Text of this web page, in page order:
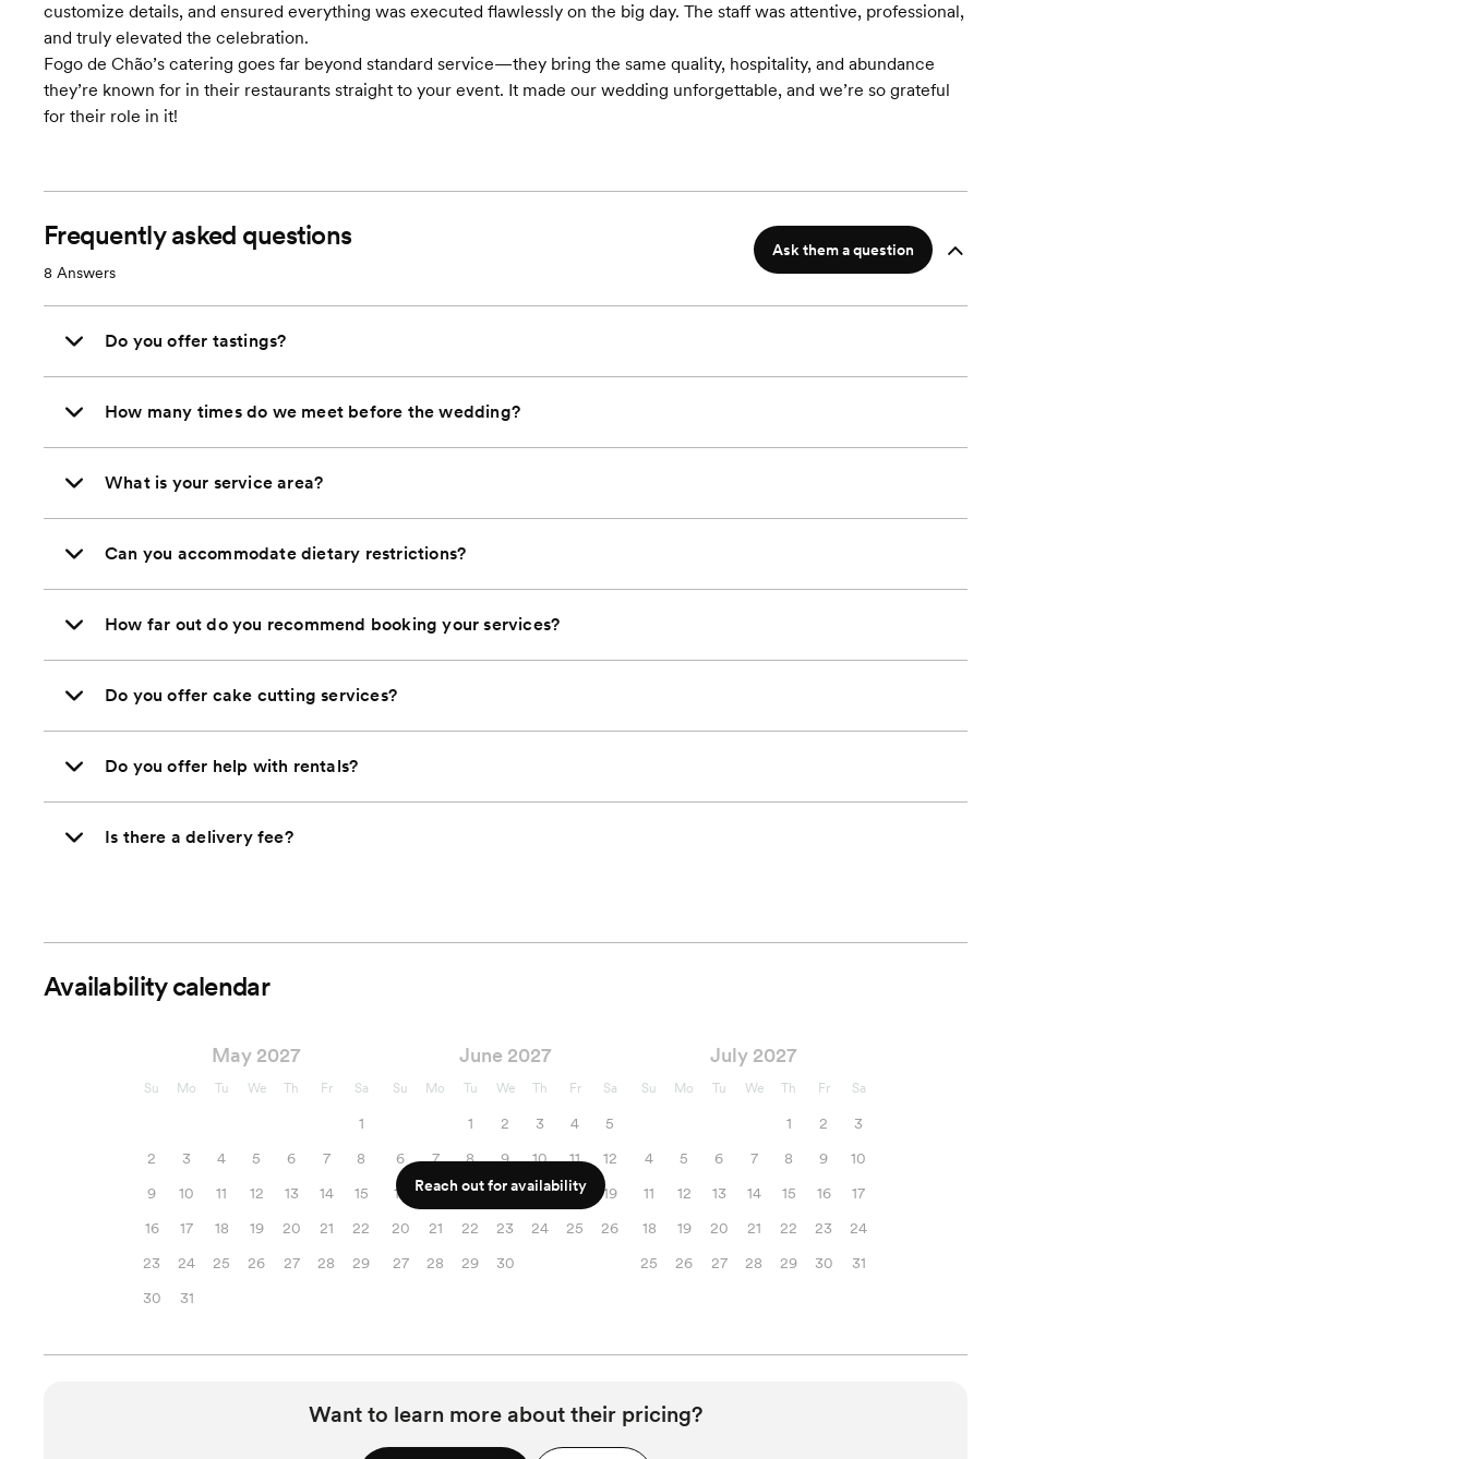
customize details, and ensured everything was executed flawlessly on the big day. The staff was attentive, professional,
and truly elevated the celebration.
Fogo de Chão’s catering goes far beyond standard service—they bring the same quality, hospitality, and abundance
they’re known for in their restaurants straight to your event. It made our wedding unforgettable, and we’re so grateful
for their role in it!
Frequently asked questions
8 Answers
Ask them a question
Do you offer tastings?
How many times do we meet before the wedding?
What is your service area?
Can you accommodate dietary restrictions?
How far out do you recommend booking your services?
Do you offer cake cutting services?
Do you offer help with rentals?
Is there a delivery fee?
Availability calendar
May 2027
Su Mo Tu We Th Fr Sa
1
2
3 4 5 6 7
8
9
10 11 12 13 14
15
16
17 18 19 20 21
22
23
24 25 26 27 28
29
30
31
June 2027
Su Mo Tu We Th Fr Sa
1 2 3 4
5
6
7 8 9 10 11
12
13
14 15 16 17 18
19
20
21 22 23 24 25
26
27
28 29 30
July 2027
Su Mo Tu We Th Fr Sa
1 2
3
4
5 6 7 8 9
10
11
12 13 14 15 16
17
18
19 20 21 22 23
24
25
26 27 28 29 30 31
Reach out for availability
Want to learn more about their pricing?